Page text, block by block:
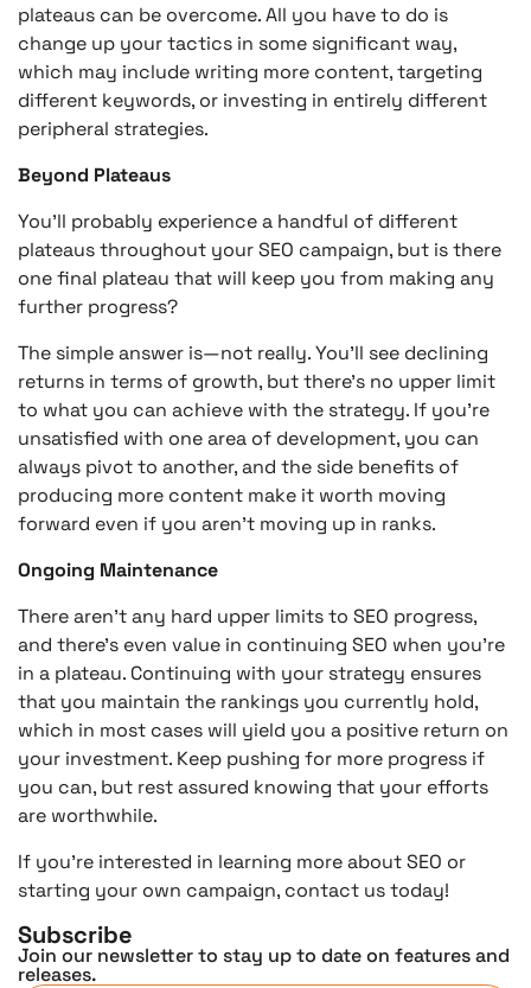
plateaus can be overcome. All you have to do is
change up your tactics in some significant way,
which may include writing more content, targeting
different keywords, or investing in entirely different
peripheral strategies.
Beyond Plateaus
You’ll probably experience a handful of different
plateaus throughout your SEO campaign, but is there
one final plateau that will keep you from making any
further progress?
The simple answer is—not really. You’ll see declining
returns in terms of growth, but there’s no upper limit
to what you can achieve with the strategy. If you’re
unsatisfied with one area of development, you can
always pivot to another, and the side benefits of
producing more content make it worth moving
forward even if you aren’t moving up in ranks.
Ongoing Maintenance
There aren’t any hard upper limits to SEO progress,
and there’s even value in continuing SEO when you’re
in a plateau. Continuing with your strategy ensures
that you maintain the rankings you currently hold,
which in most cases will yield you a positive return on
your investment. Keep pushing for more progress if
you can, but rest assured knowing that your efforts
are worthwhile.
If you’re interested in learning more about SEO or
starting your own campaign, contact us today!
Subscribe
Join our newsletter to stay up to date on features and
releases.